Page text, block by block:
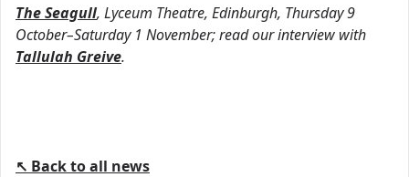
The Seagull, Lyceum Theatre, Edinburgh, Thursday 9
October–Saturday 1 November; read our interview with
Tallulah Greive.
↖ Back to all news